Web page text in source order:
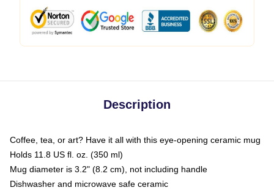
Description
Coffee, tea, or art? Have it all with this eye-opening ceramic mug
Holds 11.8 US fl. oz. (350 ml)
Mug diameter is 3.2" (8.2 cm), not including handle
Dishwasher and microwave safe ceramic